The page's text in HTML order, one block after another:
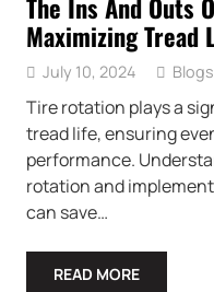
Maximizing Tread
July 10, 2024 Blogs
Tire rotation plays a
tread life, ensuring
performance.
rotation and
can save…
READ MORE